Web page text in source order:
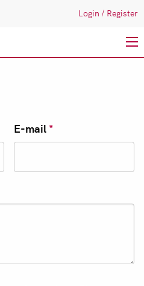
Login / Register
E-mail *